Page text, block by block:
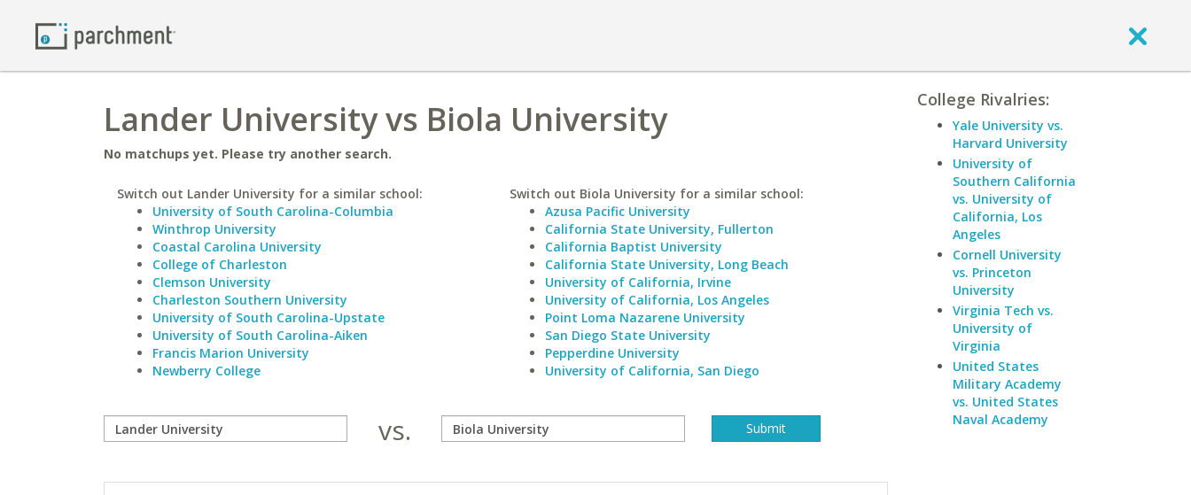
Lander University vs Biola University
No matchups yet. Please try another search.
Switch out Lander University for a similar school:
University of South Carolina-Columbia
Winthrop University
Coastal Carolina University
College of Charleston
Clemson University
Charleston Southern University
University of South Carolina-Upstate
University of South Carolina-Aiken
Francis Marion University
Newberry College
Switch out Biola University for a similar school:
Azusa Pacific University
California State University, Fullerton
California Baptist University
California State University, Long Beach
University of California, Irvine
University of California, Los Angeles
Point Loma Nazarene University
San Diego State University
Pepperdine University
University of California, San Diego
vs.
College Rivalries:
Yale University vs.
Harvard University
University of
Southern California
vs. University of
California, Los
Angeles
Cornell University
vs. Princeton
University
Virginia Tech vs.
University of
Virginia
United States
Military Academy
vs. United States
Naval Academy